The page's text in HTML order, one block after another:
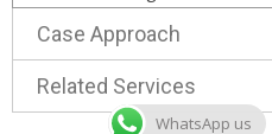
Case Approach
Related Services
WhatsApp us